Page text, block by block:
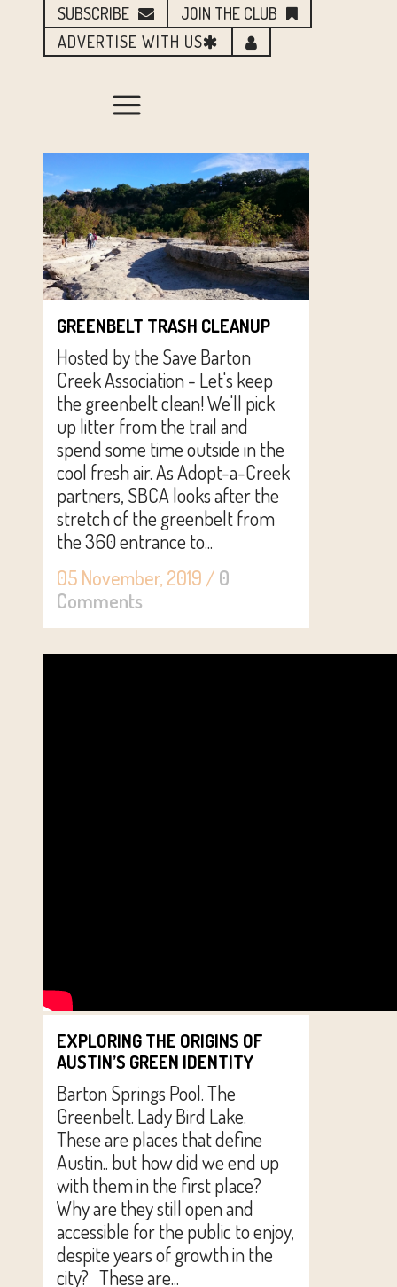
SUBSCRIBE
JOIN THE CLUB
ADVERTISE WITH US
GREENBELT TRASH CLEANUP
Hosted by the Save Barton
Creek Association - Let's keep
the greenbelt clean! We'll pick
up litter from the trail and
spend some time outside in the
cool fresh air. As Adopt-a-Creek
partners, SBCA looks after the
stretch of the greenbelt from
the 360 entrance to...
05 November, 2019 / 0
Comments
EXPLORING THE ORIGINS OF
AUSTIN’S GREEN IDENTITY
Barton Springs Pool. The
Greenbelt. Lady Bird Lake.
These are places that define
Austin.. but how did we end up
with them in the first place?
Why are they still open and
accessible for the public to enjoy,
despite years of growth in the
city? These are...